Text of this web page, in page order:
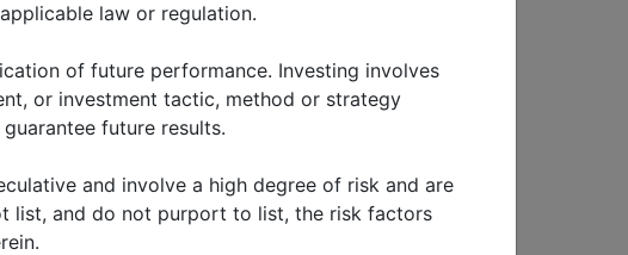
law or regulation.
of future performance. Investing involves
or investment tactic, method or strategy
future results.
and involve a high degree of risk and are
list, and do not purport to list, the risk factors